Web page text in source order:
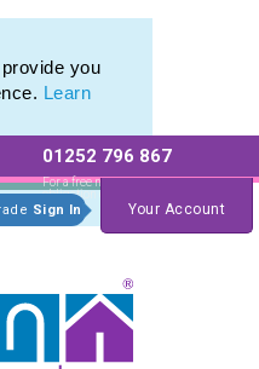
you
Learn
01252 796 867
For a free no
obligation quote
Sign In Your Account